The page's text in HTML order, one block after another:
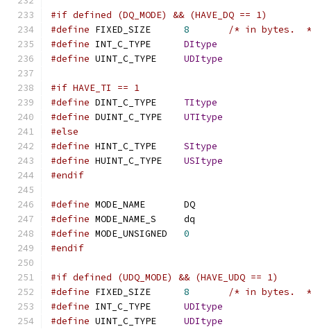
#if defined (DQ_MODE) && (HAVE_DQ == 1)
#define
8
/* in bytes.
#define
DItype
#define
UDItype
#if HAVE_TI == 1
#define
TItype
#define
UTItype
#else
#define
SItype
#define
USItype
#endif
#define
MODE_NAME	DQ
#define
MODE_NAME_S	dq
#define
0
#endif
#if defined (UDQ_MODE) && (HAVE_UDQ == 1)
#define
8
/* in bytes.
#define
UDItype
#define
UDItype